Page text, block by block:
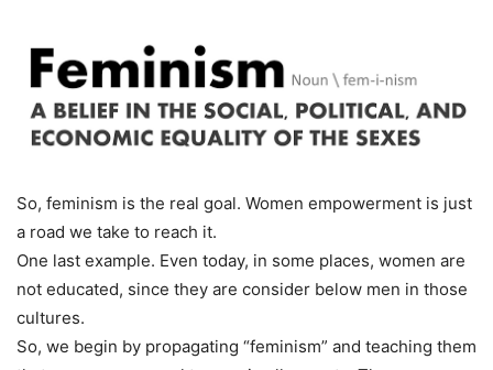
So, feminism is the real goal. Women empowerment is just
a road we take to reach it.
One last example. Even today, in some places, women are
not educated, since they are consider below men in those
cultures.
So, we begin by propagating “feminism” and teaching them